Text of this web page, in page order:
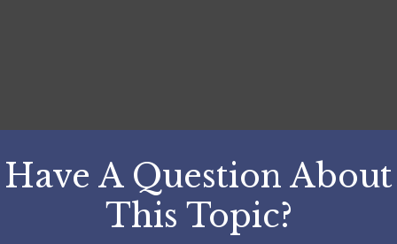
Have A Question About
This Topic?